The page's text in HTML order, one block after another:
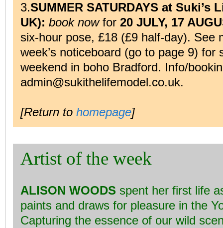
3.SUMMER SATURDAYS at Suki’s
UK): book nowfor 20 JULY, 17
six-hour pose, £18 (£9 half-day). See
week’s noticeboard (go to page 9) for
weekend in boho Bradford. Info/
admin@sukithelifemodel.co.uk.
[Return to homepage]
Artist of the week
ALISON WOODS spent her first life
paints and draws for pleasure in the
Capturing the essence of our wild